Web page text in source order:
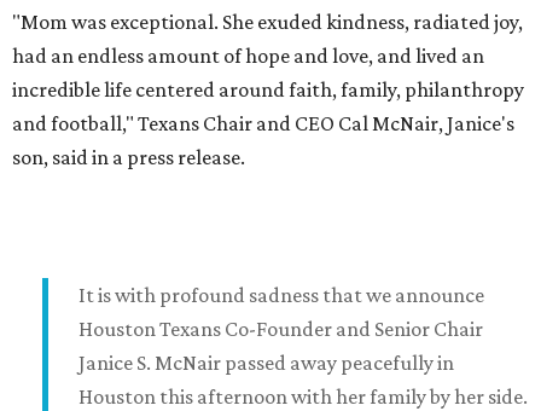
"Mom was exceptional. She exuded kindness, radiated joy,
had an endless amount of hope and love, and lived an
incredible life centered around faith, family, philanthropy
and football," Texans Chair and CEO Cal McNair, Janice's
son, said in a press release.
It is with profound sadness that we announce
Houston Texans Co-Founder and Senior Chair
Janice S. McNair passed away peacefully in
Houston this afternoon with her family by her side.